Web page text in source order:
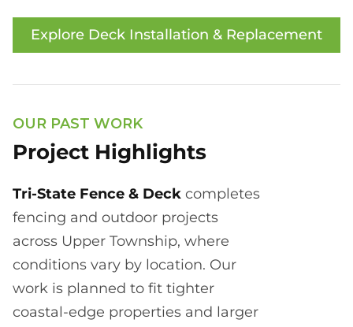
Explore Deck Installation & Replacement
OUR PAST WORK
Project Highlights
Tri-State Fence & Deck completes
fencing and outdoor projects
across Upper Township, where
conditions vary by location. Our
work is planned to fit tighter
coastal-edge properties and larger